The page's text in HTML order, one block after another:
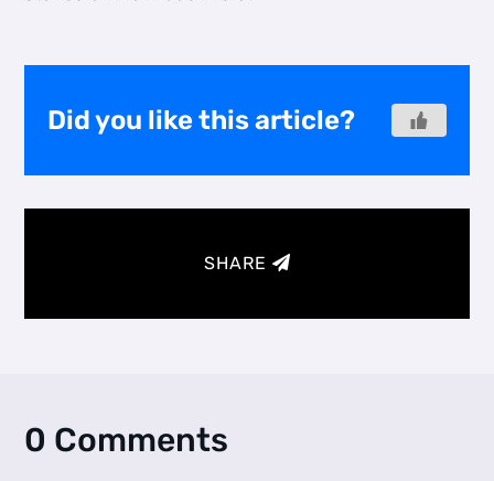
Did you like this article?
SHARE
0 Comments